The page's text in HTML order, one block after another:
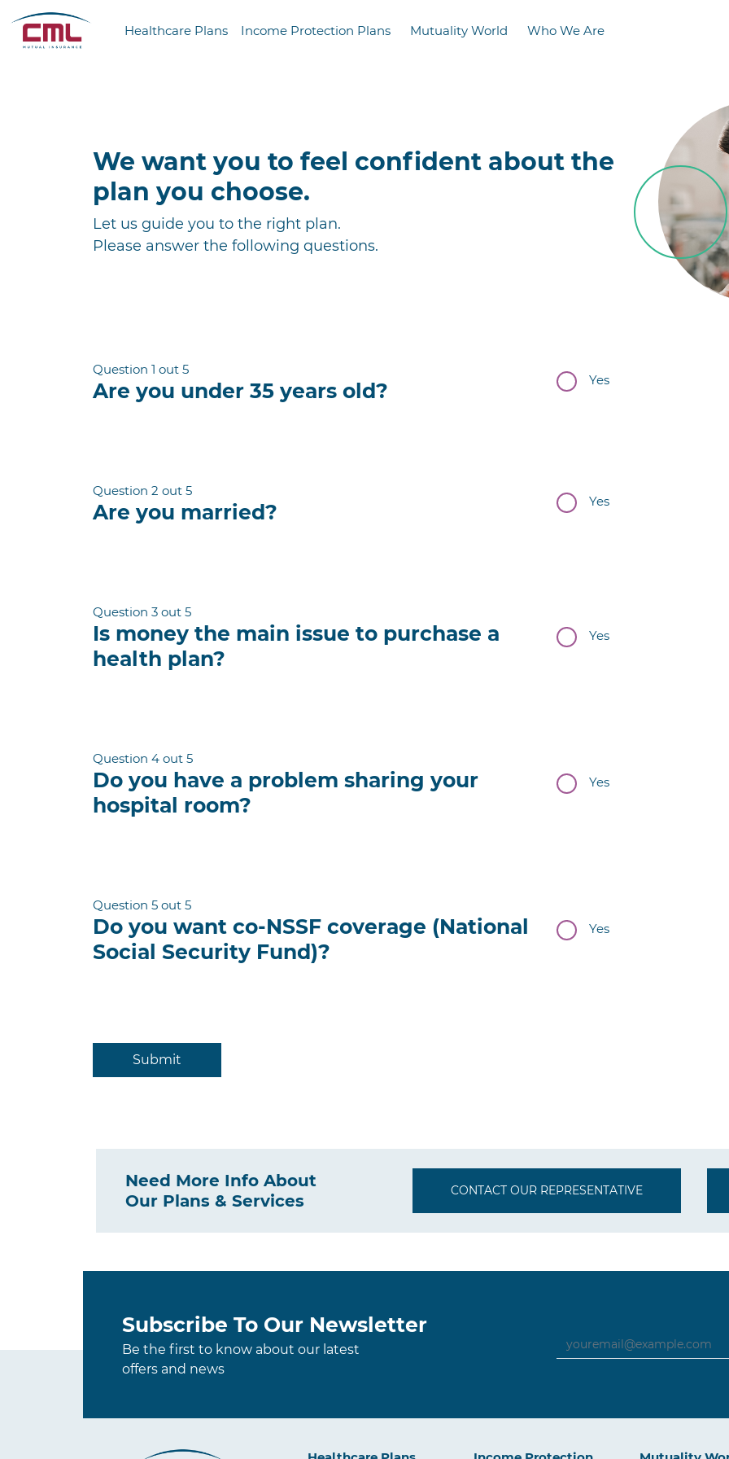
Healthcare Plans Income Protection Plans Mutuality World Who We Are
We want you to feel confident about the
plan you choose.
Let us guide you to the right plan.
Please answer the following questions.
Question 1 out 5
Are you under 35 years old? Yes
Question 2 out 5
Are you married? Yes
Question 3 out 5
Is money the main issue to purchase a
health plan?
Yes
Question 4 out 5
Do you have a problem sharing your
hospital room?
Yes
Question 5 out 5
Do you want co-NSSF coverage (National
Social Security Fund)?
Yes
Submit
Need More Info About
Our Plans & Services
CONTACT OUR REPRESENTATIVE
Subscribe To Our Newsletter
Be the first to know about our latest
offers and news